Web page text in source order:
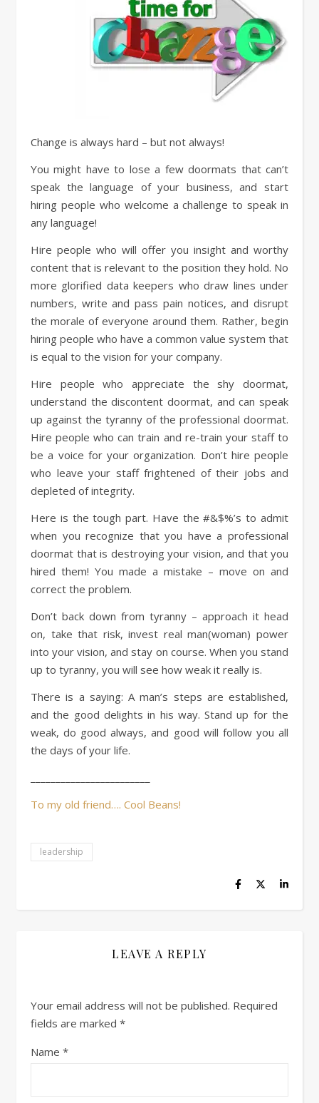
Change is always hard – but not always!
You might have to lose a few doormats that can’t
speak the language of your business, and start
hiring people who welcome a challenge to speak in
any language!
Hire people who will offer you insight and worthy
content that is relevant to the position they hold. No
more glorified data keepers who draw lines under
numbers, write and pass pain notices, and disrupt
the morale of everyone around them. Rather, begin
hiring people who have a common value system that
is equal to the vision for your company.
Hire people who appreciate the shy doormat,
understand the discontent doormat, and can speak
up against the tyranny of the professional doormat.
Hire people who can train and re-train your staff to
be a voice for your organization. Don’t hire people
who leave your staff frightened of their jobs and
depleted of integrity.
Here is the tough part. Have the #&$%’s to admit
when you recognize that you have a professional
doormat that is destroying your vision, and that you
hired them! You made a mistake – move on and
correct the problem.
Don’t back down from tyranny – approach it head
on, take that risk, invest real man(woman) power
into your vision, and stay on course. When you stand
up to tyranny, you will see how weak it really is.
There is a saying: A man’s steps are established,
and the good delights in his way. Stand up for the
weak, do good always, and good will follow you all
the days of your life.
To my old friend…. Cool Beans!
leadership
LEAVE A REPLY
Your email address will not be published. Required
fields are marked *
Name *